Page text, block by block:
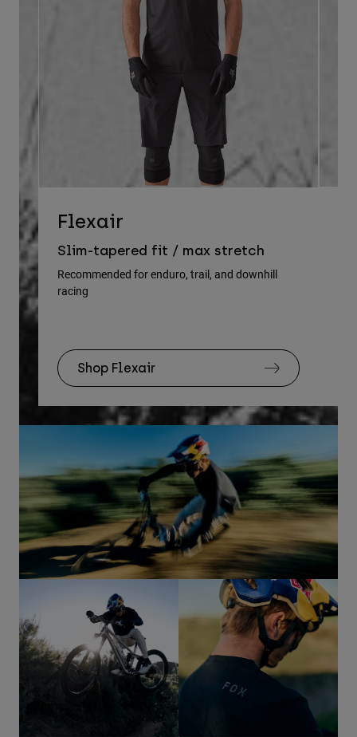
Flexair
Slim-tapered fit / max stretch
Recommended for enduro, trail, and downhill
racing
Shop Flexair